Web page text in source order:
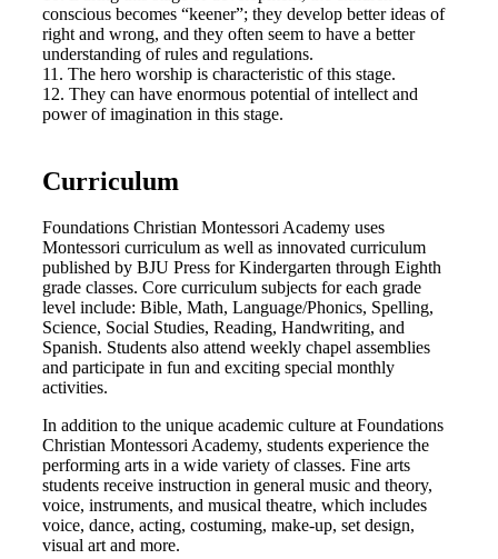
conscious becomes “keener”; they develop better ideas of
right and wrong, and they often seem to have a better
understanding of rules and regulations.
11. The hero worship is characteristic of this stage.
12. They can have enormous potential of intellect and
power of imagination in this stage.
Curriculum
Foundations Christian Montessori Academy uses
Montessori curriculum as well as innovated curriculum
published by BJU Press for Kindergarten through Eighth
grade classes. Core curriculum subjects for each grade
level include: Bible, Math, Language/Phonics, Spelling,
Science, Social Studies, Reading, Handwriting, and
Spanish. Students also attend weekly chapel assemblies
and participate in fun and exciting special monthly
activities.
In addition to the unique academic culture at Foundations
Christian Montessori Academy, students experience the
performing arts in a wide variety of classes. Fine arts
students receive instruction in general music and theory,
voice, instruments, and musical theatre, which includes
voice, dance, acting, costuming, make-up, set design,
visual art and more.